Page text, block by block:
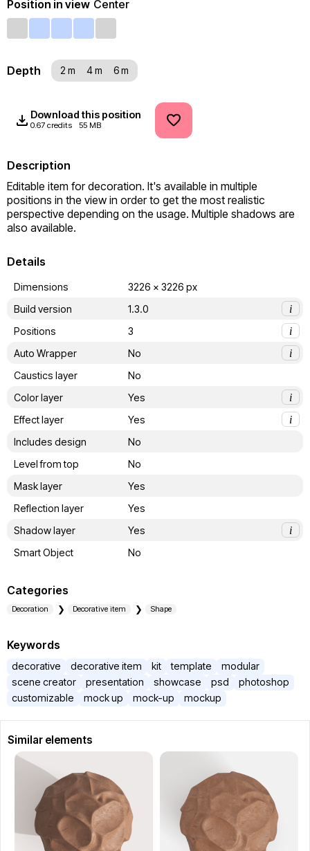
Position in view Center
Depth 2 m 4 m 6 m
Download this position
0.67 credits 55 MB
Description
Editable item for decoration. It's available in multiple
positions in the view in order to get the most realistic
perspective depending on the usage. Multiple shadows are
also available.
Details
Dimensions
3226 x 3226 px
Build version
1.3.0
i
Positions
3
i
Auto Wrapper
No
i
Caustics layer
No
Color layer
Yes
i
Effect layer
Yes
i
Includes design
No
Level from top
No
Mask layer
Yes
Reflection layer
Yes
Shadow layer
Yes
i
Smart Object
No
Categories
Decoration Decorative item Shape
Keywords
decorative decorative item kit template
modular
scene creator
presentation showcase psd
photoshop
customizable
mock up mock-up mockup
Similar elements